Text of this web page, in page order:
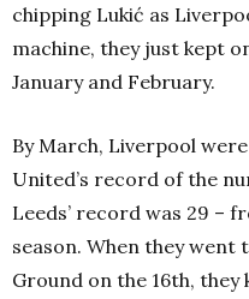
chipping Lukić as
machine, they just kept
January and February.
By March, Liverpool
United’s record of the
Leeds’ record was 29 –
season. When they went
Ground on the 16th, they